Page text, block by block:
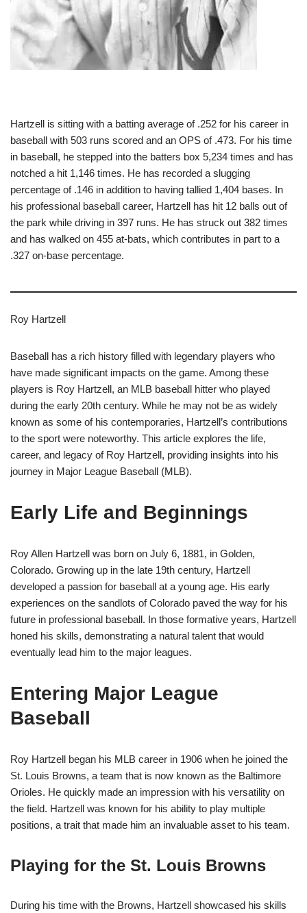
Hartzell is sitting with a batting average of .252 for his career in
baseball with 503 runs scored and an OPS of .473. For his time
in baseball, he stepped into the batters box 5,234 times and has
notched a hit 1,146 times. He has recorded a slugging
percentage of .146 in addition to having tallied 1,404 bases. In
his professional baseball career, Hartzell has hit 12 balls out of
the park while driving in 397 runs. He has struck out 382 times
and has walked on 455 at-bats, which contributes in part to a
.327 on-base percentage.
Roy Hartzell
Baseball has a rich history filled with legendary players who
have made significant impacts on the game. Among these
players is Roy Hartzell, an MLB baseball hitter who played
during the early 20th century. While he may not be as widely
known as some of his contemporaries, Hartzell’s contributions
to the sport were noteworthy. This article explores the life,
career, and legacy of Roy Hartzell, providing insights into his
journey in Major League Baseball (MLB).
Early Life and Beginnings
Roy Allen Hartzell was born on July 6, 1881, in Golden,
Colorado. Growing up in the late 19th century, Hartzell
developed a passion for baseball at a young age. His early
experiences on the sandlots of Colorado paved the way for his
future in professional baseball. In those formative years, Hartzell
honed his skills, demonstrating a natural talent that would
eventually lead him to the major leagues.
Entering Major League
Baseball
Roy Hartzell began his MLB career in 1906 when he joined the
St. Louis Browns, a team that is now known as the Baltimore
Orioles. He quickly made an impression with his versatility on
the field. Hartzell was known for his ability to play multiple
positions, a trait that made him an invaluable asset to his team.
Playing for the St. Louis Browns
During his time with the Browns, Hartzell showcased his skills